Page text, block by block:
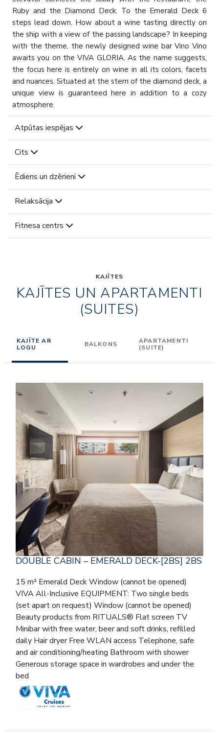
Ruby and the Diamond Deck. To the Emerald Deck 6
steps lead down. How about a wine tasting directly on
the ship with a view of the passing landscape? In keeping
with the theme, the newly designed wine bar Vino Vino
awaits you on the VIVA GLORIA. As the name suggests,
the focus here is entirely on wine in all its colors, facets
and nuances. Situated at the stern of the diamond deck, a
unique view is guaranteed here in addition to a cozy
atmosphere.
Atpūtas iespējas
Cits
Ēdiens un dzērieni
Relaksācija
Fitnesa centrs
KAJĪTES
KAJĪTES UN APARTAMENTI
(SUITES)
KAJĪTE AR
LOGU
BALKONS
APARTAMENTI
(SUITE)
DOUBLE CABIN – EMERALD DECK-[2BS] 2BS
15 m² Emerald Deck Window (cannot be opened)
VIVA All-Inclusive EQUIPMENT: Two single beds
(set apart on request) Window (cannot be opened)
Beauty products from RITUALS® Flat screen TV
Minibar with free water, beer and soft drinks, refilled
daily Hair dryer Free WLAN access Telephone, safe
and air conditioning/heating Bathroom with shower
Generous storage space in wardrobes and under the
bed